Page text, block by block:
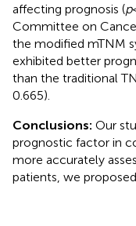
affecting prognosis (p
Committee on
the modified mTNM
exhibited better
than the traditional
0.665).
Conclusions: Our
prognostic factor in
more accurately
patients, we